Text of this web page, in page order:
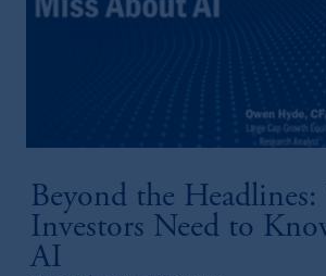
Beyond the
Investors Need to
AI